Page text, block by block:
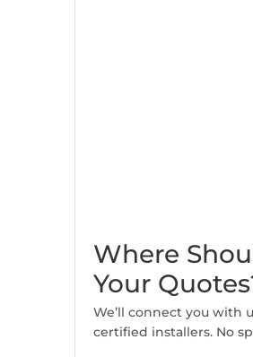
Where
Your
We’ll connect you with
certified installers. No